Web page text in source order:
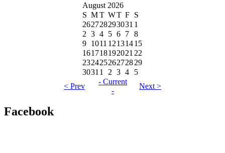
August 2026
S MT WT F S
262728293031 1
2 3 4 5 6 7 8
9 1011 12131415
161718192021 22
23242526272829
3031 1 2 3 4
5
< Prev
- Current
-
Next >
Facebook